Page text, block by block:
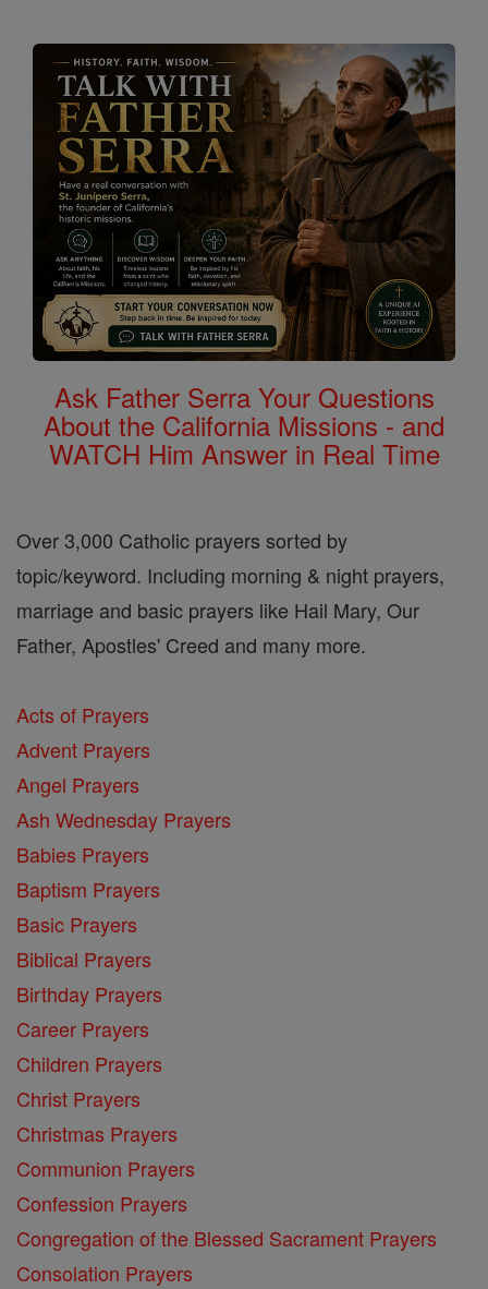
Ask Father Serra Your Questions
About the California Missions - and
WATCH Him Answer in Real Time
Over 3,000 Catholic prayers sorted by
topic/keyword. Including morning & night prayers,
marriage and basic prayers like Hail Mary, Our
Father, Apostles' Creed and many more.
Acts of Prayers
Advent Prayers
Angel Prayers
Ash Wednesday Prayers
Babies Prayers
Baptism Prayers
Basic Prayers
Biblical Prayers
Birthday Prayers
Career Prayers
Children Prayers
Christ Prayers
Christmas Prayers
Communion Prayers
Confession Prayers
Congregation of the Blessed Sacrament Prayers
Consolation Prayers